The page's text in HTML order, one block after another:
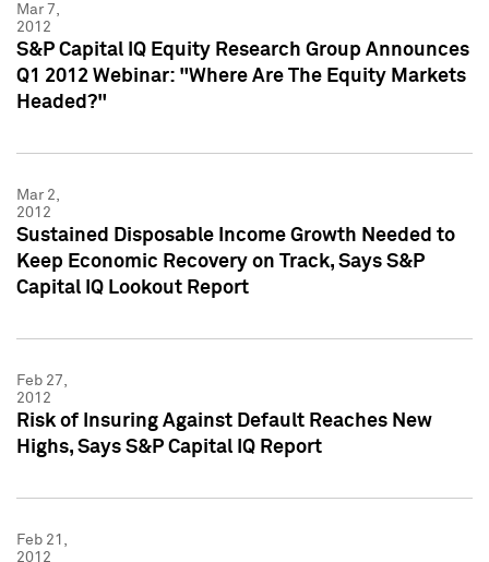
Mar 7,
2012
S&P Capital IQ Equity Research Group Announces
Q1 2012 Webinar: "Where Are The Equity Markets
Headed?"
Mar 2,
2012
Sustained Disposable Income Growth Needed to
Keep Economic Recovery on Track, Says S&P
Capital IQ Lookout Report
Feb 27,
2012
Risk of Insuring Against Default Reaches New
Highs, Says S&P Capital IQ Report
Feb 21,
2012